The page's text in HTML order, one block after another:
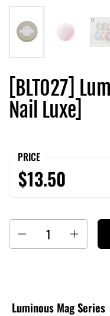
[BLT027]
Nail Luxe]
PRICE
$13.50
Luminous Mag Series